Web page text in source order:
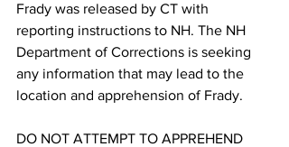
Frady was released by CT with
reporting instructions to NH. The NH
Department of Corrections is seeking
any information that may lead to the
location and apprehension of Frady.
DO NOT ATTEMPT TO APPREHEND